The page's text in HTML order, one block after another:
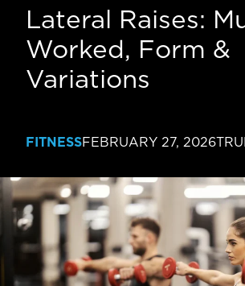
FREE PASS
MEMBERSHIPS
AMENITIES
TRAINING
CLASSES
EXPLORE
Lateral Raises:
Worked, Form &
Variations
FITNESSFEBRUARY 27, 2026